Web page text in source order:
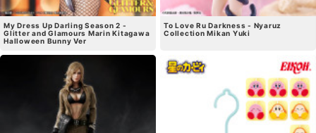
My Dress Up Darling Season 2 -
Glitter and Glamours Marin Kitagawa
Halloween Bunny Ver
To Love Ru Darkness - Nyaruz
Collection Mikan Yuki